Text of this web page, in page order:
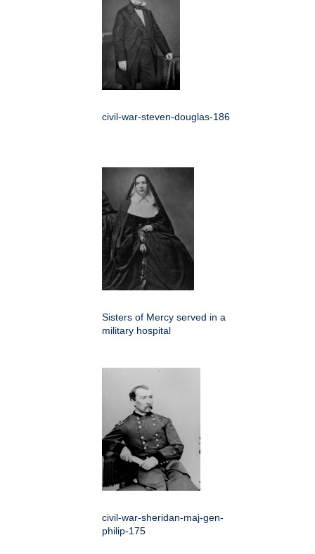
civil-war-steven-douglas-186
Sisters of Mercy served in a
military hospital
civil-war-sheridan-maj-gen-
philip-175